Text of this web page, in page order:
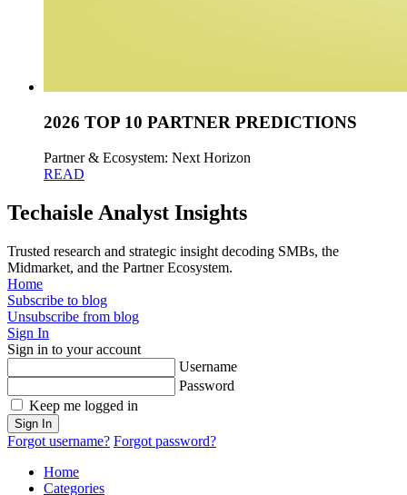
2026 TOP 10 PARTNER PREDICTIONS
Partner & Ecosystem: Next Horizon
READ
Techaisle Analyst Insights
Trusted research and strategic insight decoding SMBs, the
Midmarket, and the Partner Ecosystem.
Home
Subscribe to blog
Unsubscribe from blog
Sign In
Sign in to your account
Username
Password
Keep me logged in
Sign In
Forgot username? Forgot password?
Home
Categories